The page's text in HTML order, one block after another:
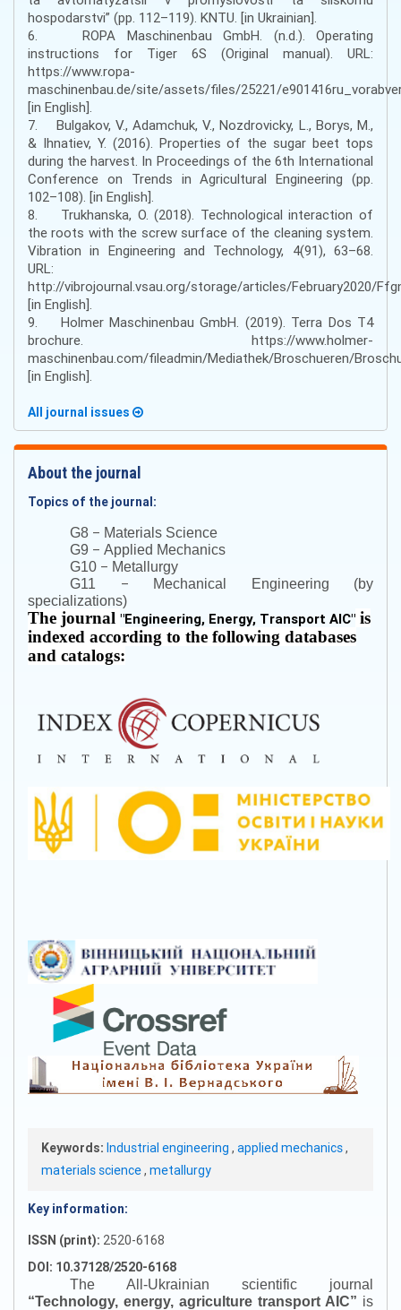
hospodarstvi” (pp. 112–119). KNTU. [in Ukrainian].
6. ROPA Maschinenbau GmbH. (n.d.). Operating
instructions for Tiger 6S (Original manual). URL:
https://www.ropa-
maschinenbau.de/site/assets/files/25221/
[in English].
7. Bulgakov, V., Adamchuk, V., Nozdrovicky, L., Borys, M.,
& Ihnatiev, Y. (2016). Properties of the sugar beet tops
during the harvest. In Proceedings of the 6th International
Conference on Trends in Agricultural Engineering (pp.
102–108). [in English].
8. Trukhanska, O. (2018). Technological interaction of
the roots with the screw surface of the cleaning system.
Vibration in Engineering and Technology, 4(91), 63–68.
URL:
http://vibrojournal.vsau.org/storage/articles/February2020/
[in English].
9. Holmer Maschinenbau GmbH. (2019). Terra Dos T4
brochure. https://www.holmer-
maschinenbau.com/fileadmin/Mediathek/Broschueren/
[in English].
All journal issues
About the journal
Topics of the journal:
G8 – Materials Science
G9 – Applied Mechanics
G10 – Metallurgy
G11 – Mechanical Engineering (by
specializations)
The journal "Engineering, Energy, Transport AIC" is
indexed according to the following databases
and catalogs:
Keywords: Industrial engineering , applied mechanics,
materials science, metallurgy
Key information:
ISSN (print): 2520-6168
DOI: 10.37128/2520-6168
The All-Ukrainian scientific journal
“Technology, energy, agriculture transport AIC” is